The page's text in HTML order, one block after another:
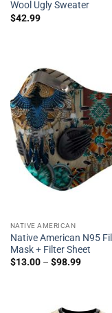
Wool Ugly Sweater
$42.99
NATIVE AMERICAN
Native American N95
Mask + Filter Sheet
$13.00– $98.99